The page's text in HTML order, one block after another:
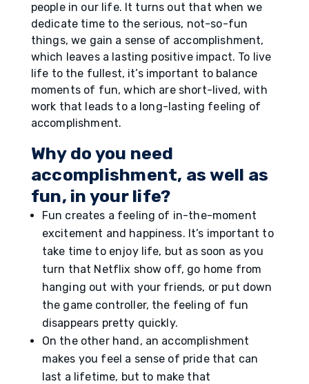
people in our life. It turns out that when we
dedicate time to the serious, not-so-fun
things, we gain a sense of accomplishment,
which leaves a lasting positive impact. To live
life to the fullest, it’s important to balance
moments of fun, which are short-lived, with
work that leads to a long-lasting feeling of
accomplishment.
Why do you need
accomplishment, as well as
fun, in your life?
Fun creates a feeling of in-the-moment
excitement and happiness. It’s important to
take time to enjoy life, but as soon as you
turn that Netflix show off, go home from
hanging out with your friends, or put down
the game controller, the feeling of fun
disappears pretty quickly.
On the other hand, an accomplishment
makes you feel a sense of pride that can
last a lifetime, but to make that